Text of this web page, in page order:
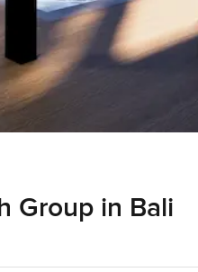
Group in Bali